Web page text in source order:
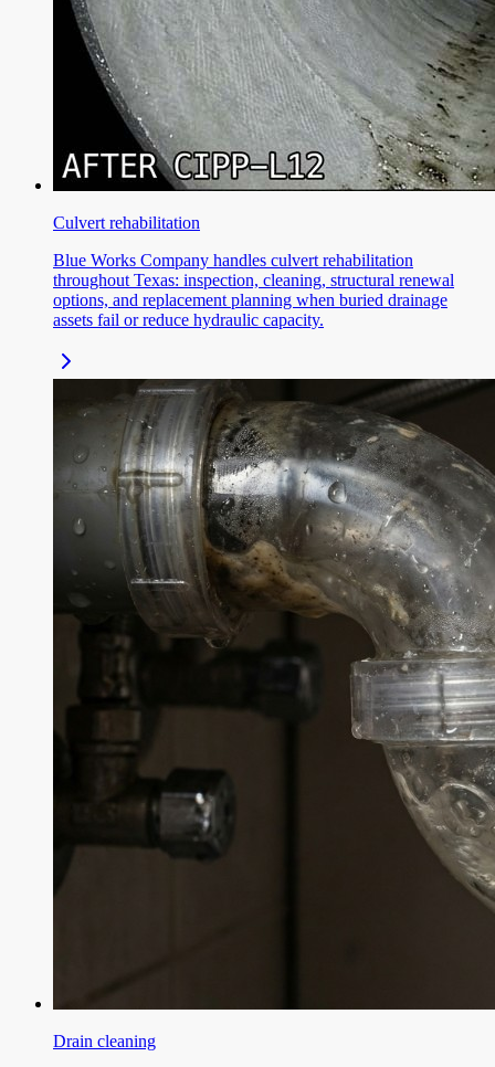
Culvert rehabilitation
Blue Works Company handles culvert rehabilitation
throughout Texas: inspection, cleaning, structural renewal
options, and replacement planning when buried drainage
assets fail or reduce hydraulic capacity.
Drain cleaning